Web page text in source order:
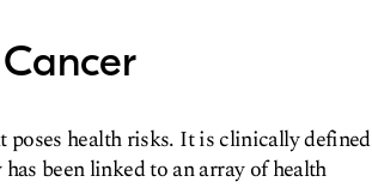
health risks. It is clinically defined
been linked to an array of health